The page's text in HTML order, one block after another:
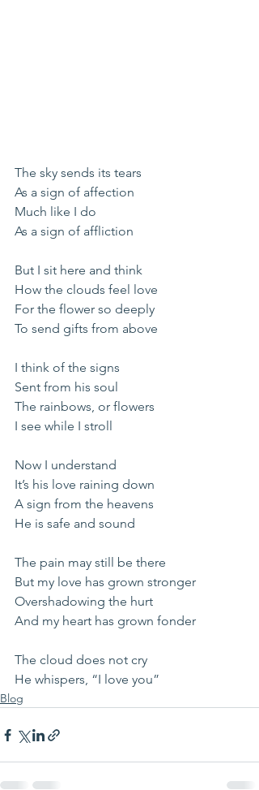
The sky sends its tears
As a sign of affection
Much like I do
As a sign of affliction
But I sit here and think
How the clouds feel love
For the flower so deeply
To send gifts from above
I think of the signs
Sent from his soul
The rainbows, or flowers
I see while I stroll
Now I understand
It’s his love raining down
A sign from the heavens
He is safe and sound
The pain may still be there
But my love has grown stronger
Overshadowing the hurt
And my heart has grown fonder
The cloud does not cry
He whispers, “I love you”
Blog